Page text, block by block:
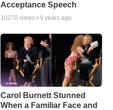
Acceptance Speech
10270 views •9 years ago
Carol Burnett Stunned
When a Familiar Face and